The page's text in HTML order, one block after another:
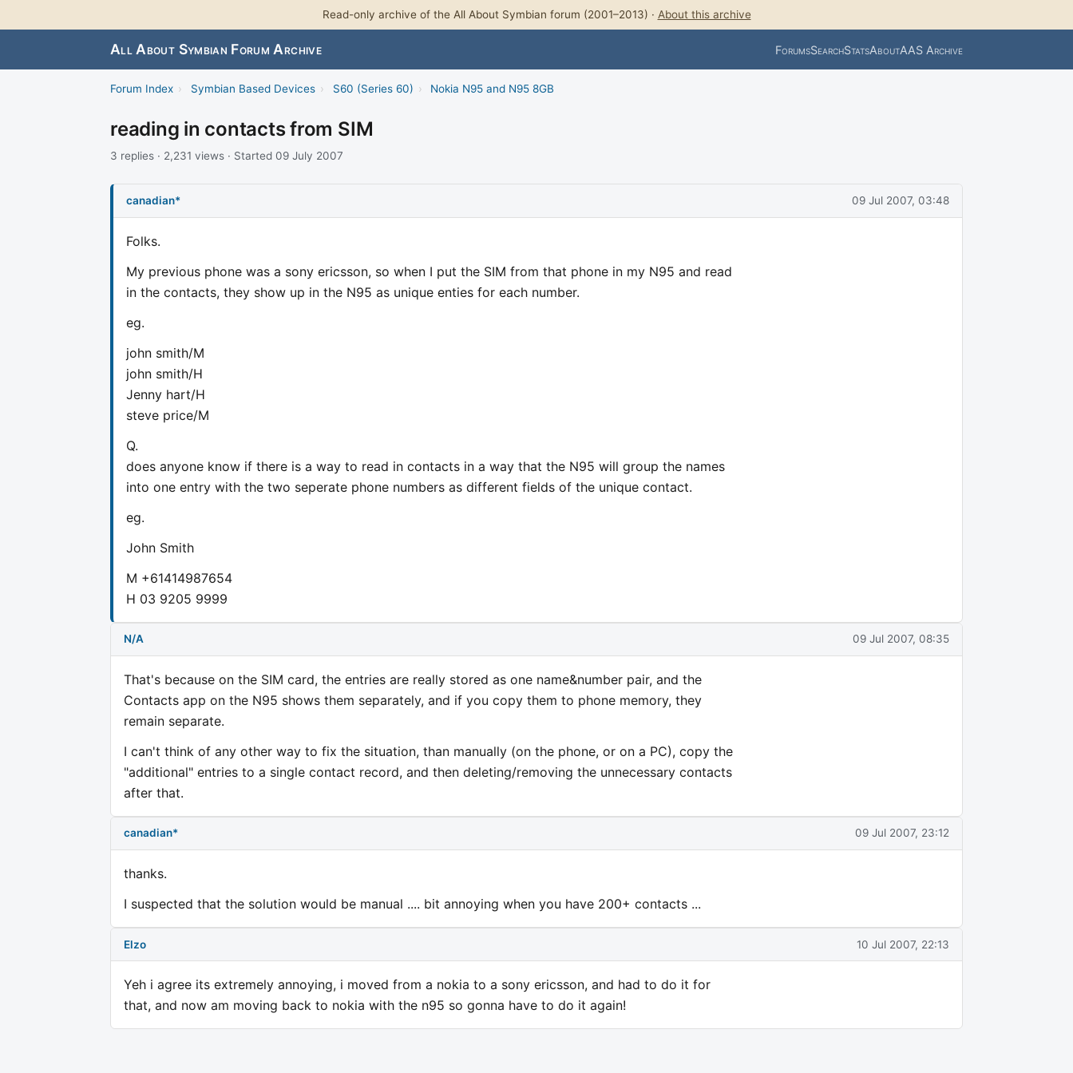
Read-only archive of the All About Symbian forum (2001–2013) · About this archive
All About Symbian Forum Archive ForumsSearchStatsAboutAAS Archive
Forum Index › Symbian Based Devices › S60 (Series 60) › Nokia N95 and N95 8GB
reading in contacts from SIM
3 replies · 2,231 views · Started 09 July 2007
canadian* 09 Jul 2007, 03:48
Folks.
My previous phone was a sony ericsson, so when I put the SIM from that phone in my N95 and read
in the contacts, they show up in the N95 as unique enties for each number.
eg.
john smith/M
john smith/H
Jenny hart/H
steve price/M
Q.
does anyone know if there is a way to read in contacts in a way that the N95 will group the names
into one entry with the two seperate phone numbers as different fields of the unique contact.
eg.
John Smith
M +61414987654
H 03 9205 9999
N/A 09 Jul 2007, 08:35
That's because on the SIM card, the entries are really stored as one name&number pair, and the
Contacts app on the N95 shows them separately, and if you copy them to phone memory, they
remain separate.
I can't think of any other way to fix the situation, than manually (on the phone, or on a PC), copy the
"additional" entries to a single contact record, and then deleting/removing the unnecessary contacts
after that.
canadian* 09 Jul 2007, 23:12
thanks.
I suspected that the solution would be manual .... bit annoying when you have 200+ contacts ...
Elzo 10 Jul 2007, 22:13
Yeh i agree its extremely annoying, i moved from a nokia to a sony ericsson, and had to do it for
that, and now am moving back to nokia with the n95 so gonna have to do it again!